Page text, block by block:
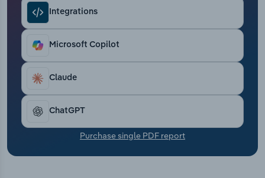
Integrations
Microsoft Copilot
Claude
ChatGPT
Purchase single PDF report
Utilities
Wholesale Trade